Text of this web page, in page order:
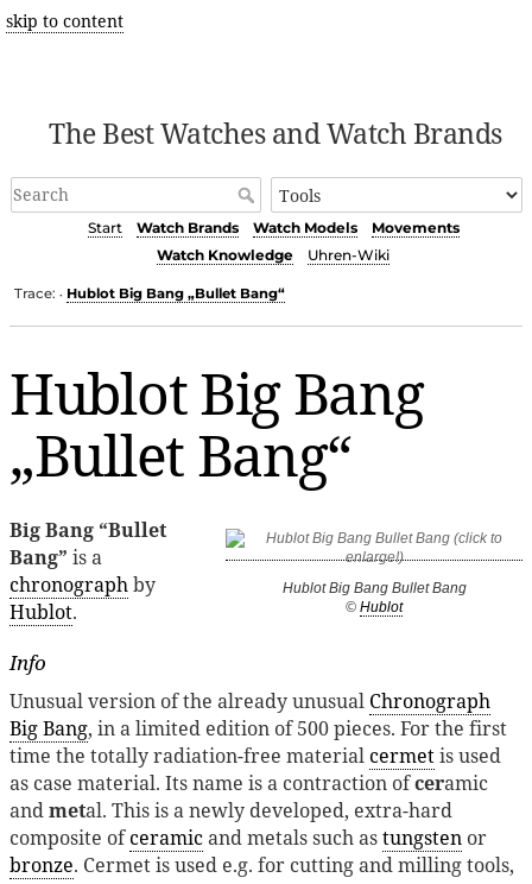
skip to content
The Best Watches and Watch Brands
Start Watch Brands Watch Models
Movements
Watch Knowledge
Uhren-Wiki
Trace: • Hublot Big Bang „Bullet Bang“
Hublot Big Bang
„Bullet Bang“
Hublot Big Bang Bullet Bang
© Hublot
Big Bang “Bullet
Bang” is a
chronographby
Hublot.
Info
Unusual version of the already unusual Chronograph
Big Bang, in a limited edition of 500 pieces. For the first
time the totally radiation-free materialcermetis used
as case material. Its name is a contraction ofceramic
andmetal. This is a newly developed, extra-hard
composite ofceramicand metals such astungsten or
bronze. Cermet is used e.g. for cutting and milling tools,